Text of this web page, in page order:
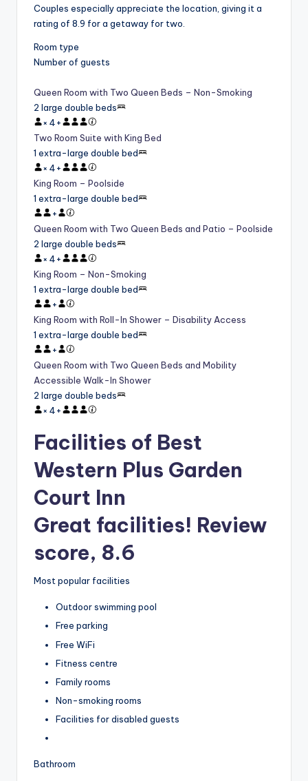
Couples especially appreciate the location, giving it a
rating of 8.9 for a getaway for two.
Room type
Number of guests
Queen Room with Two Queen Beds – Non-Smoking
2 large double beds
× 4+
Two Room Suite with King Bed
1 extra-large double bed
× 4+
King Room – Poolside
1 extra-large double bed
+
Queen Room with Two Queen Beds and Patio – Poolside
2 large double beds
× 4+
King Room – Non-Smoking
1 extra-large double bed
+
King Room with Roll-In Shower – Disability Access
1 extra-large double bed
+
Queen Room with Two Queen Beds and Mobility
Accessible Walk-In Shower
2 large double beds
× 4+
Facilities of Best
Western Plus Garden
Court Inn
Great facilities! Review
score, 8.6
Most popular facilities
Outdoor swimming pool
Free parking
Free WiFi
Fitness centre
Family rooms
Non-smoking rooms
Facilities for disabled guests
Bathroom